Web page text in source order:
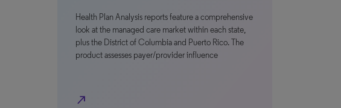
Health Plan Analysis reports feature a comprehensive
look at the managed care market within each state,
plus the District of Columbia and Puerto Rico. The
product assesses payer/provider influence
north_east